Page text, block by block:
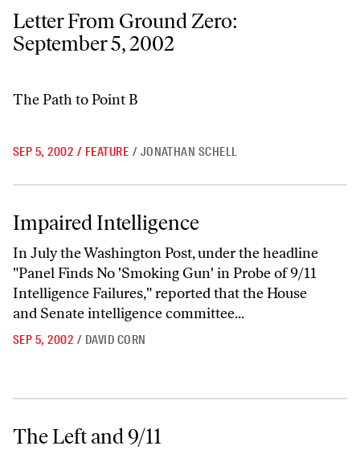
Letter From Ground Zero: September 5, 2002
Letter From Ground Zero:
September 5, 2002
The Path to Point B
SEP 5, 2002 / FEATURE / JONATHAN SCHELL
Impaired Intelligence
Impaired Intelligence
In July the Washington Post, under the headline
"Panel Finds No 'Smoking Gun' in Probe of 9/11
Intelligence Failures," reported that the House
and Senate intelligence committee...
SEP 5, 2002 / DAVID CORN
The Left and 9/11
The Left and 9/11